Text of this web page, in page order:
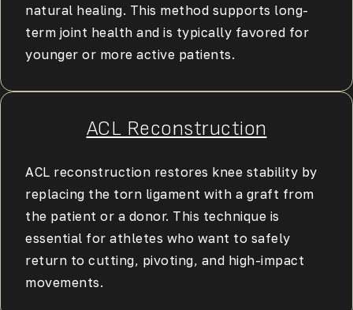
natural healing. This method supports long-
term joint health and is typically favored for
younger or more active patients.
ACL Reconstruction
ACL reconstruction restores knee stability by
replacing the torn ligament with a graft from
the patient or a donor. This technique is
essential for athletes who want to safely
return to cutting, pivoting, and high-impact
movements.